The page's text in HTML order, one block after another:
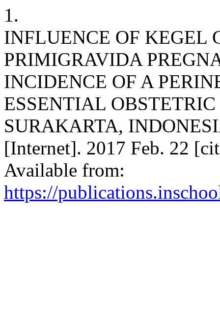
1.
INFLUENCE OF KEGEL
PRIMIGRAVIDA
INCIDENCE OF A
ESSENTIAL
SURAKARTA,
[Internet]. 2017 Feb. 22
Available from:
https://